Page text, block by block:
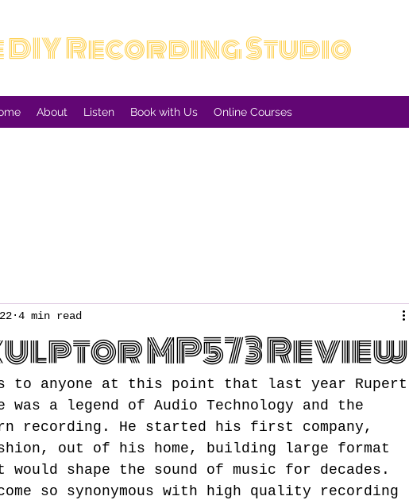
DIY Recording Studio
About Listen Book with Us Online Courses
MP573 Review
4 min read
to anyone at this point that last year Rupert
was a legend of Audio Technology and the
recording. He started his first company,
out of his home, building large format
shape the sound of music for decades.
so synonymous with high quality recording